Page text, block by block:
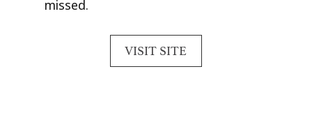
missed.
VISIT SITE